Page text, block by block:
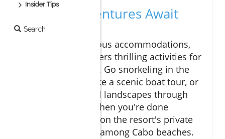
Insider Tips
Search
Exciting Adventures Await
You
Beyond the luxurious accommodations,
Vive Esperanza offers thrilling activities for
adventure seekers. Go snorkeling in the
pristine waters, take a scenic boat tour, or
explore the rugged landscapes through
ATV excursions. When you're done
adventuring, relax on the resort's private
beach, a true gem among Cabo beaches.